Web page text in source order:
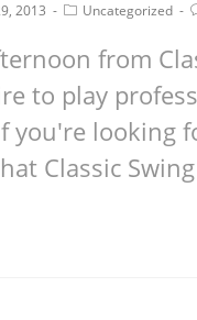
2013 Uncategorized
from
to play
you're looking
Classic